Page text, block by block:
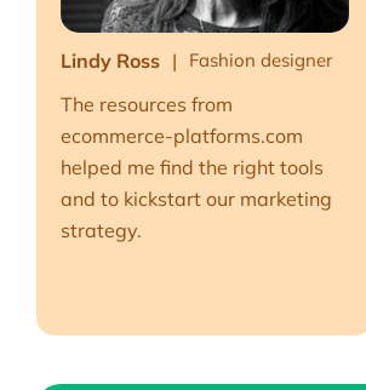
The resources from
ecommerce-platforms.com
helped me find the right tools
and to kickstart our marketing
strategy.
Lindy Ross Fashion designer